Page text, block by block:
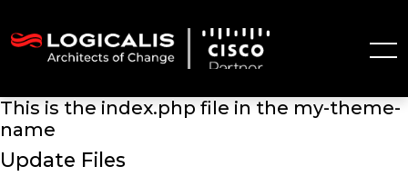
This is the index.php file in the my-theme-
name
Update Files